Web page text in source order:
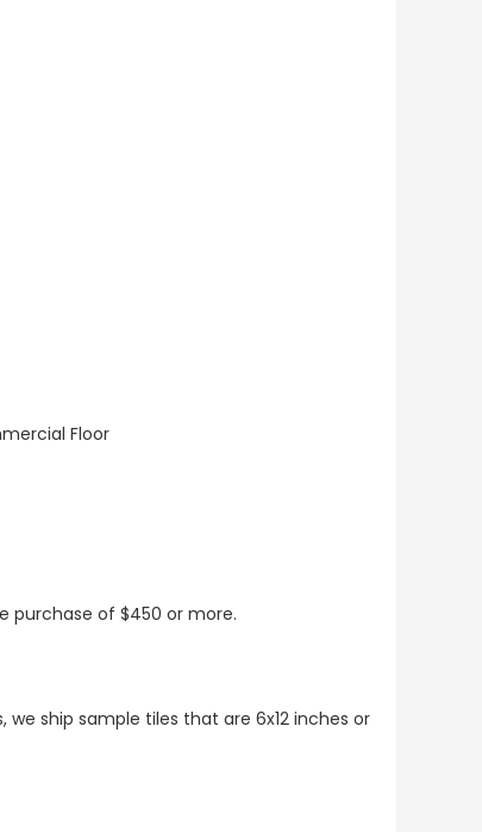
Floor
purchase of $450 or more.
ship sample tiles that are 6x12 inches or